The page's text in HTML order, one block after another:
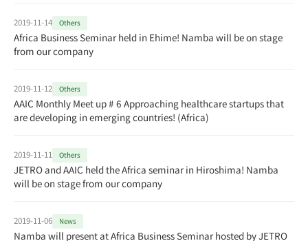
2019-11-14 Others
Africa Business Seminar held in Ehime! Namba will be on stage
from our company
2019-11-12 Others
AAIC Monthly Meet up # 6 Approaching healthcare startups that
are developing in emerging countries! (Africa)
2019-11-11 Others
JETRO and AAIC held the Africa seminar in Hiroshima! Namba
will be on stage from our company
2019-11-06 News
Namba will present at Africa Business Seminar hosted by JETRO